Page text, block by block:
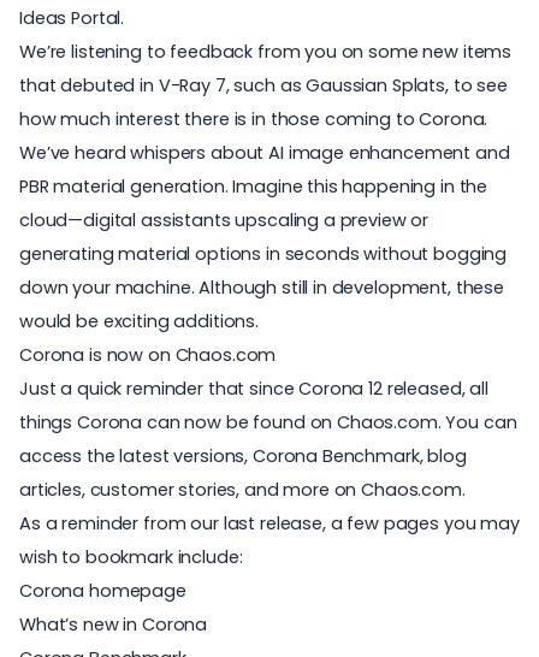
Ideas Portal.
We’re listening to feedback from you on some new items
that debuted in V-Ray 7, such as Gaussian Splats, to see
how much interest there is in those coming to Corona.
We’ve heard whispers about AI image enhancement and
PBR material generation. Imagine this happening in the
cloud—digital assistants upscaling a preview or
generating material options in seconds without bogging
down your machine. Although still in development, these
would be exciting additions.
Corona is now on Chaos.com
Just a quick reminder that since Corona 12 released, all
things Corona can now be found on Chaos.com. You can
access the latest versions, Corona Benchmark, blog
articles, customer stories, and more on Chaos.com.
As a reminder from our last release, a few pages you may
wish to bookmark include:
Corona homepage
What’s new in Corona